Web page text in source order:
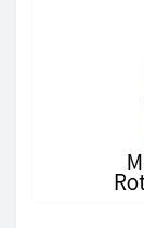
Varnish